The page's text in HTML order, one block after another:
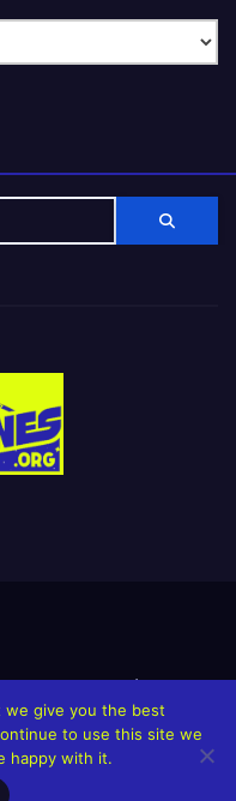
alive!The Grindin’ Discord
Singles/Videos
we give you the best
to use this site we
happy with it.